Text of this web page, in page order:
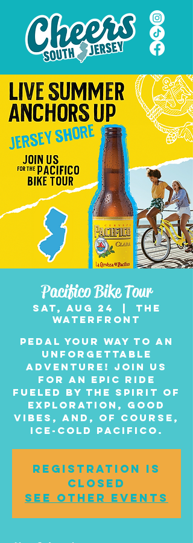
Pacifico Bike Tour
Sat, Aug 24
The
Waterfront
Pedal your way to an
unforgettable
adventure! Join us
for an epic ride
fueled by the spirit of
exploration, good
vibes, and, of course,
ice-cold Pacifico.
Registration is
closed
See other events